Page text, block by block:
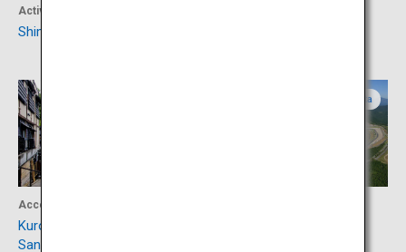
Activity
Shimojo
Accommodation
Kurokawa Onsen and Miyama
Sansou
Oita